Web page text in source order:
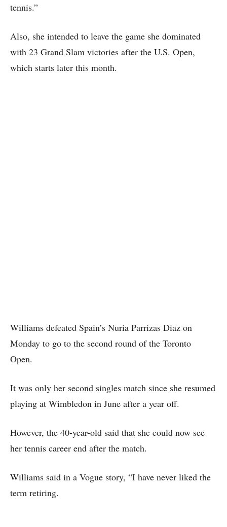
tennis.”
Also, she intended to leave the game she dominated
with 23 Grand Slam victories after the U.S. Open,
which starts later this month.
Williams defeated Spain’s Nuria Parrizas Diaz on
Monday to go to the second round of the Toronto
Open.
It was only her second singles match since she resumed
playing at Wimbledon in June after a year off.
However, the 40-year-old said that she could now see
her tennis career end after the match.
Williams said in a Vogue story, “I have never liked the
term retiring.